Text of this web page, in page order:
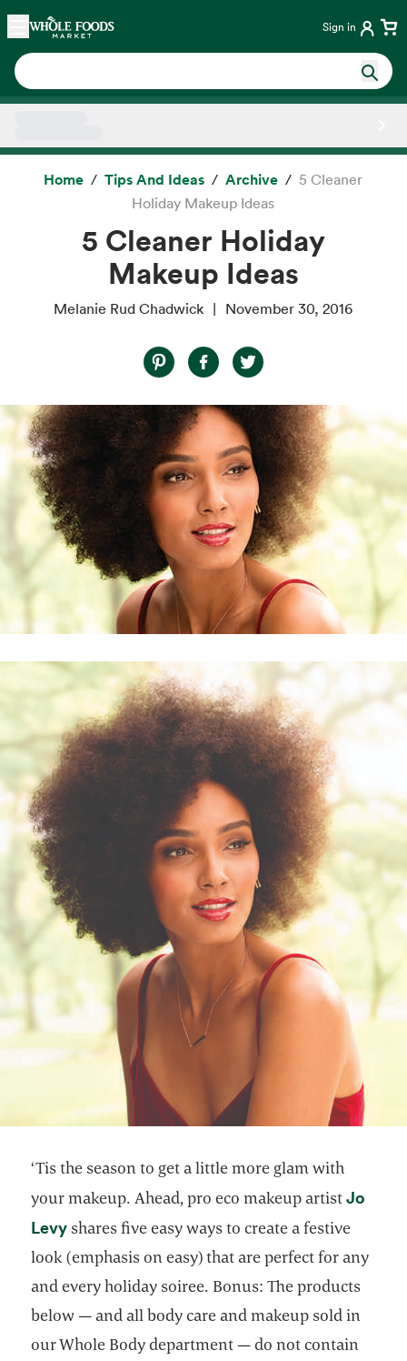
Skip main navigation
Home Sign in
Home Tips And Ideas Archive
5 Cleaner
Holiday Makeup Ideas
5 Cleaner Holiday
Makeup Ideas
Melanie Rud Chadwick November 30, 2016
‘Tis the season to get a little more glam with
your makeup. Ahead, pro eco makeup artistJo
Levyopens in a new tab
shares five easy ways to create a festive
look (emphasis on easy) that are perfect for any
and every holiday soiree. Bonus: The products
below — and all body care and makeup sold in
our Whole Body department — do not contain